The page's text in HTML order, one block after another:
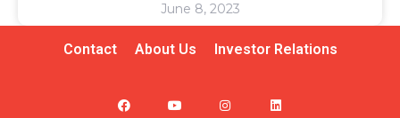
June 8, 2023
Contact About Us Investor Relations